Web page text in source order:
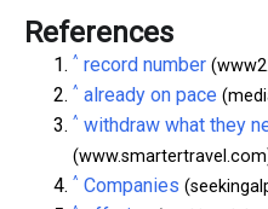
References
^ record number
^ already on pace
^ withdraw what they
^ Companies